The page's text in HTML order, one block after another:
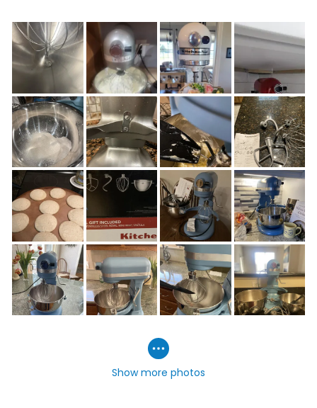
Show more photos